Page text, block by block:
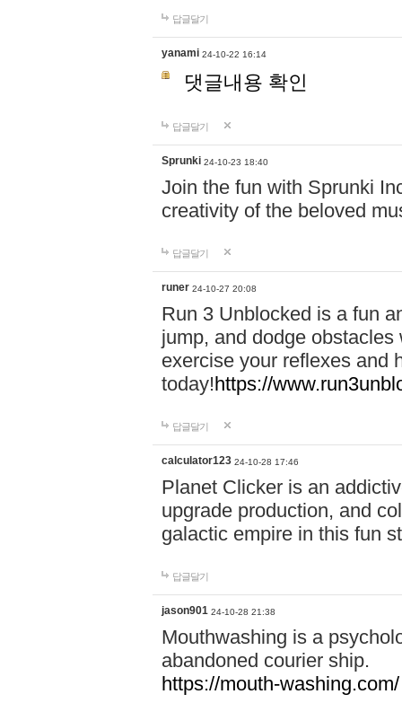
답글달기
yanami 24-10-22 16:14
댓글내용 확인
답글달기
Sprunki 24-10-23 18:40
Join the fun with Sprunki
creativity of the beloved
답글달기
runer 24-10-27 20:08
Run 3 Unblocked is a fun
jump, and dodge
exercise your reflexes and
today!https://
답글달기
calculator123 24-10-28 17:46
Planet Clicker is an
upgrade production, and
galactic empire in this fun
답글달기
jason901 24-10-28 21:38
Mouthwashing is a
abandoned courier ship.
https://mouth-washing.com/